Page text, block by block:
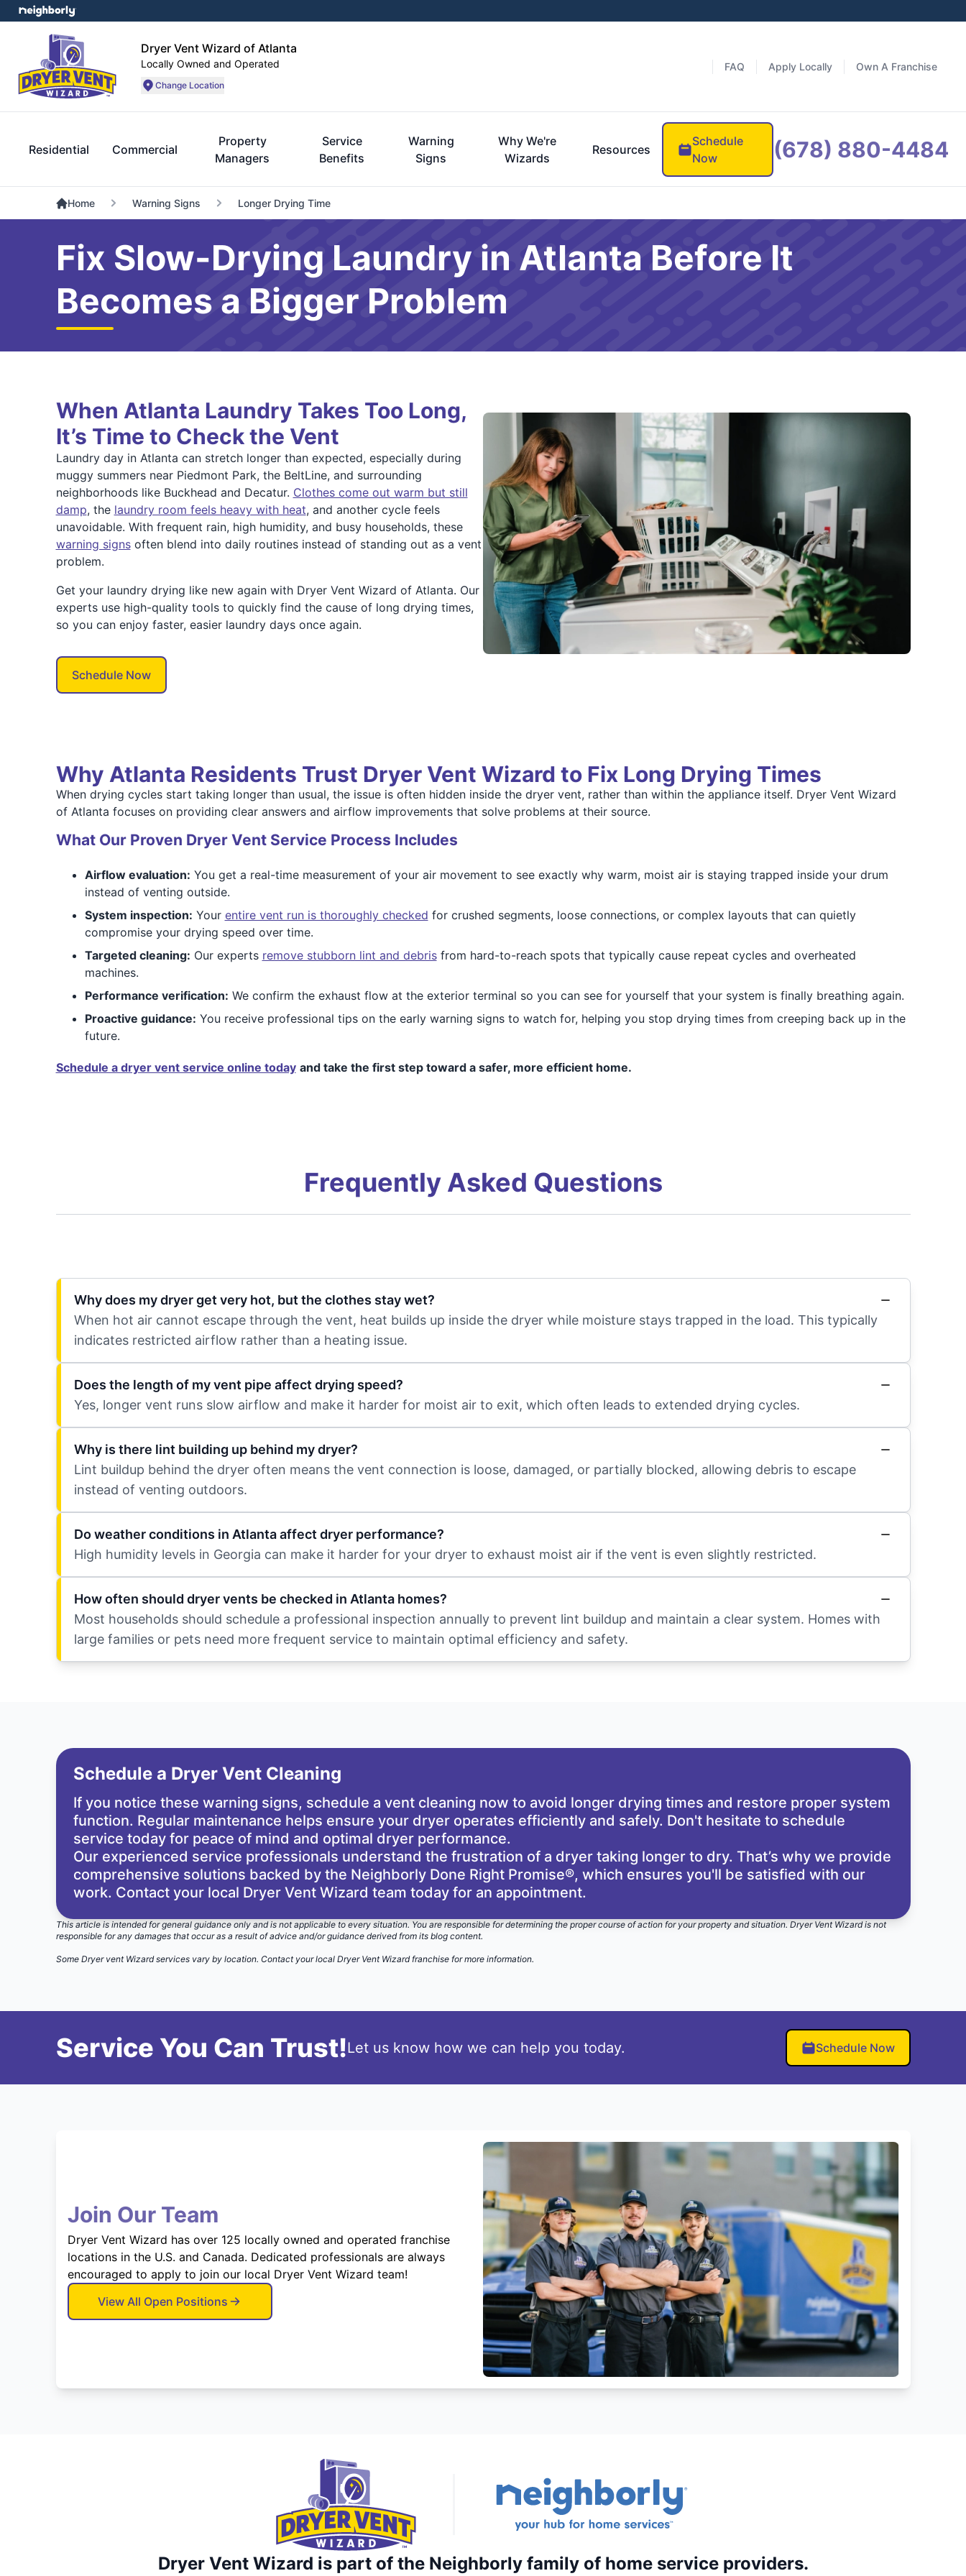
Dryer Vent Wizard of Atlanta
Locally Owned and Operated
Change Location
FAQ Apply Locally Own A Franchise
Residential Commercial
Property
Managers
Service
Benefits
Warning
Signs
Why We're
Wizards
Resources
Schedule
Now
(678) 880-4484
Home Warning Signs Longer Drying Time
Fix Slow-Drying Laundry in Atlanta Before It
Becomes a Bigger Problem
When Atlanta Laundry Takes Too Long,
It’s Time to Check the Vent
Laundry day in Atlanta can stretch longer than expected, especially during
muggy summers near Piedmont Park, the BeltLine, and surrounding
neighborhoods like Buckhead and Decatur. Clothes come out warm but still
damp, the laundry room feels heavy with heat, and another cycle feels
unavoidable. With frequent rain, high humidity, and busy households, these
warning signsoften blend into daily routines instead of standing out as a vent
problem.
Get your laundry drying like new again with Dryer Vent Wizard of Atlanta. Our
experts use high-quality tools to quickly find the cause of long drying times,
so you can enjoy faster, easier laundry days once again.
Schedule Now
Why Atlanta Residents Trust Dryer Vent Wizard to Fix Long Drying Times
When drying cycles start taking longer than usual, the issue is often hidden inside the dryer vent, rather than within the appliance itself. Dryer Vent Wizard
of Atlanta focuses on providing clear answers and airflow improvements that solve problems at their source.
What Our Proven Dryer Vent Service Process Includes
Airflow evaluation: You get a real-time measurement of your air movement to see exactly why warm, moist air is staying trapped inside your drum
instead of venting outside.
System inspection: Your entire vent run is thoroughly checked for crushed segments, loose connections, or complex layouts that can quietly
compromise your drying speed over time.
Targeted cleaning: Our experts remove stubborn lint and debrisfrom hard-to-reach spots that typically cause repeat cycles and overheated
machines.
Performance verification: We confirm the exhaust flow at the exterior terminal so you can see for yourself that your system is finally breathing again.
Proactive guidance: You receive professional tips on the early warning signs to watch for, helping you stop drying times from creeping back up in the
future.
Schedule a dryer vent service online today and take the first step toward a safer, more efficient home.
Frequently Asked Questions
Why does my dryer get very hot, but the clothes stay wet?
When hot air cannot escape through the vent, heat builds up inside the dryer while moisture stays trapped in the load. This typically
indicates restricted airflow rather than a heating issue.
Does the length of my vent pipe affect drying speed?
Yes, longer vent runs slow airflow and make it harder for moist air to exit, which often leads to extended drying cycles.
Why is there lint building up behind my dryer?
Lint buildup behind the dryer often means the vent connection is loose, damaged, or partially blocked, allowing debris to escape
instead of venting outdoors.
Do weather conditions in Atlanta affect dryer performance?
High humidity levels in Georgia can make it harder for your dryer to exhaust moist air if the vent is even slightly restricted.
How often should dryer vents be checked in Atlanta homes?
Most households should schedule a professional inspection annually to prevent lint buildup and maintain a clear system. Homes with
large families or pets need more frequent service to maintain optimal efficiency and safety.
Schedule a Dryer Vent Cleaning
If you notice these warning signs, schedule a vent cleaning now to avoid longer drying times and restore proper system
function. Regular maintenance helps ensure your dryer operates efficiently and safely. Don't hesitate to schedule
service today for peace of mind and optimal dryer performance.
Our experienced service professionals understand the frustration of a dryer taking longer to dry. That’s why we provide
comprehensive solutions backed by the Neighborly Done Right Promise®, which ensures you'll be satisfied with our
work. Contact your local Dryer Vent Wizard team today for an appointment.
This article is intended for general guidance only and is not applicable to every situation. You are responsible for determining the proper course of action for your property and situation. Dryer Vent Wizard is not
responsible for any damages that occur as a result of advice and/or guidance derived from its blog content.
Some Dryer vent Wizard services vary by location. Contact your local Dryer Vent Wizard franchise for more information.
Service You Can Trust!Let us know how we can help you today. Schedule Now
Join Our Team
Dryer Vent Wizard has over 125 locally owned and operated franchise
locations in the U.S. and Canada. Dedicated professionals are always
encouraged to apply to join our local Dryer Vent Wizard team!
View All Open Positions
Dryer Vent Wizard is part of the Neighborly family of home service providers.